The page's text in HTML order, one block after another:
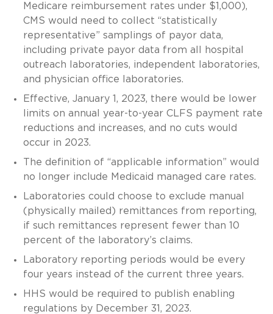
Medicare reimbursement rates under $1,000),
CMS would need to collect “statistically
representative” samplings of payor data,
including private payor data from all hospital
outreach laboratories, independent laboratories,
and physician office laboratories.
Effective, January 1, 2023, there would be lower
limits on annual year-to-year CLFS payment rate
reductions and increases, and no cuts would
occur in 2023.
The definition of “applicable information” would
no longer include Medicaid managed care rates.
Laboratories could choose to exclude manual
(physically mailed) remittances from reporting,
if such remittances represent fewer than 10
percent of the laboratory’s claims.
Laboratory reporting periods would be every
four years instead of the current three years.
HHS would be required to publish enabling
regulations by December 31, 2023.